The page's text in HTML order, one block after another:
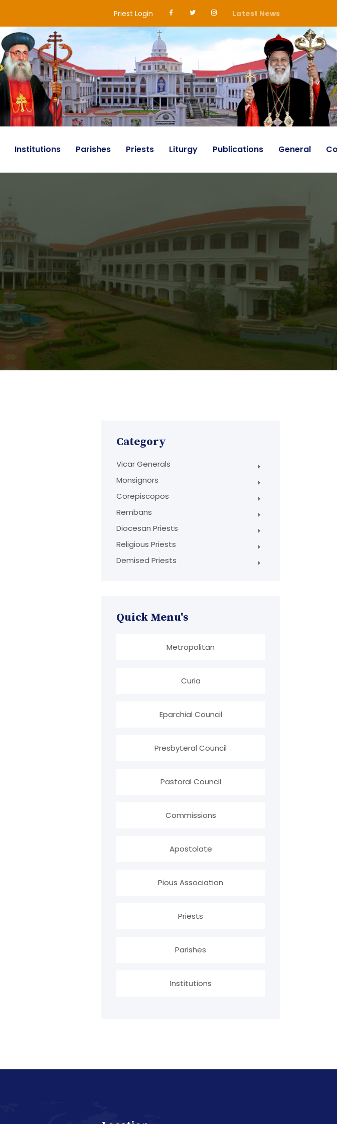
Priest Login Latest News
Institutions Parishes Priests Liturgy Publications General
Category
Vicar Generals
Monsignors
Corepiscopos
Rembans
Diocesan Priests
Religious Priests
Demised Priests
Quick Menu's
Metropolitan
Curia
Eparchial Council
Presbyteral Council
Pastoral Council
Commissions
Apostolate
Pious Association
Priests
Parishes
Institutions